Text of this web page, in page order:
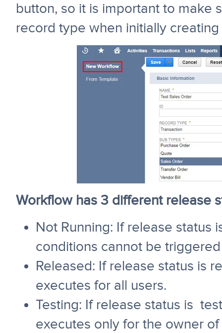
button, so it is important to make
record type when initially
Workflow has 3 different release
Not Running: If release status
conditions cannot be
Released: If release status is
executes for all users.
Testing: If release status is
executes only for the owner